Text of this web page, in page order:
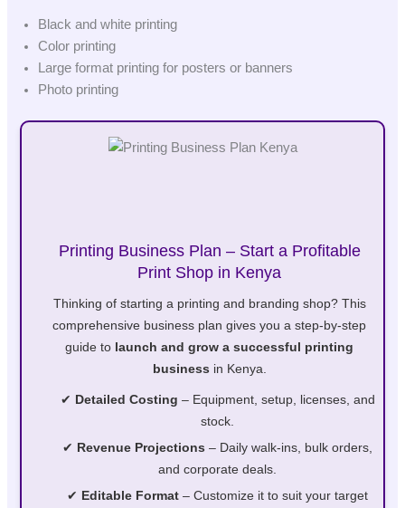
Black and white printing
Color printing
Large format printing for posters or banners
Photo printing
Printing Business Plan – Start a Profitable
Print Shop in Kenya
Thinking of starting a printing and branding shop? This
comprehensive business plan gives you a step-by-step
guide to launch and grow a successful printing
business in Kenya.
✔ Detailed Costing – Equipment, setup, licenses, and
stock.
✔ Revenue Projections – Daily walk-ins, bulk orders,
and corporate deals.
✔ Editable Format – Customize it to suit your target